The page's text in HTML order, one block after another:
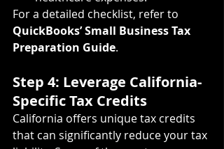
For a detailed checklist, refer to
QuickBooks’ Small Business Tax
Preparation Guide.
Step 4: Leverage California-
Specific Tax Credits
California offers unique tax credits
that can significantly reduce your tax